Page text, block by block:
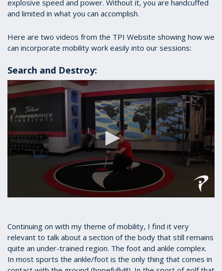
explosive speed and power. Without it, you are handcuffed
and limited in what you can accomplish.
Here are two videos from the TPI Website showing how we
can incorporate mobility work easily into our sessions:
Search and Destroy:
1
39
seconds
Continuing on with my theme of mobility, I find it very
relevant to talk about a section of the body that still remains
quite an under-trained region. The foot and ankle complex.
In most sports the ankle/foot is the only thing that comes in